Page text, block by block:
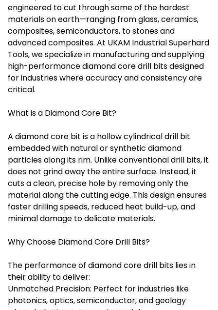
engineered to cut through some of the hardest
materials on earth—ranging from glass, ceramics,
composites, semiconductors, to stones and
advanced composites. At UKAM Industrial Superhard
Tools, we specialize in manufacturing and supplying
high-performance diamond core drill bits designed
for industries where accuracy and consistency are
critical.
What is a Diamond Core Bit?
A diamond core bit is a hollow cylindrical drill bit
embedded with natural or synthetic diamond
particles along its rim. Unlike conventional drill bits, it
does not grind away the entire surface. Instead, it
cuts a clean, precise hole by removing only the
material along the cutting edge. This design ensures
faster drilling speeds, reduced heat build-up, and
minimal damage to delicate materials.
Why Choose Diamond Core Drill Bits?
The performance of diamond core drill bits lies in
their ability to deliver:
Unmatched Precision: Perfect for industries like
photonics, optics, semiconductor, and geology